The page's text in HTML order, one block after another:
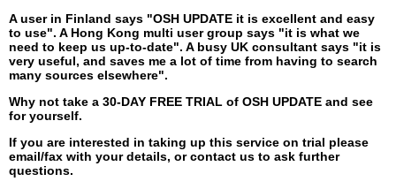
A user in Finland says "OSH UPDATE it is excellent and easy
to use". A Hong Kong multi user group says "it is what we
need to keep us up-to-date". A busy UK consultant says "it is
very useful, and saves me a lot of time from having to search
many sources elsewhere".
Why not take a 30-DAY FREE TRIAL of OSH UPDATE and see
for yourself.
If you are interested in taking up this service on trial please
email/fax with your details, or contact us to ask further
questions.